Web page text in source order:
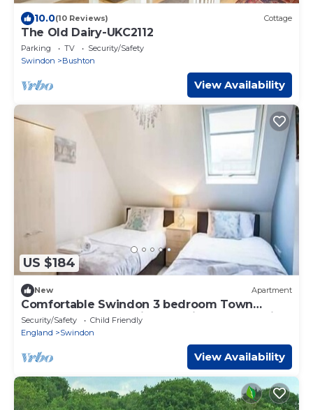
10.0(10 Reviews) Cottage
The Old Dairy-UKC2112
Parking TV
Security/Safety
Swindon
Bushton
View Availability
US $184
New Apartment
Comfortable Swindon 3 bedroom Town
Centre Apartment with en-suite, FREE Parking
Security/Safety
Child Friendly
England
Swindon
View Availability